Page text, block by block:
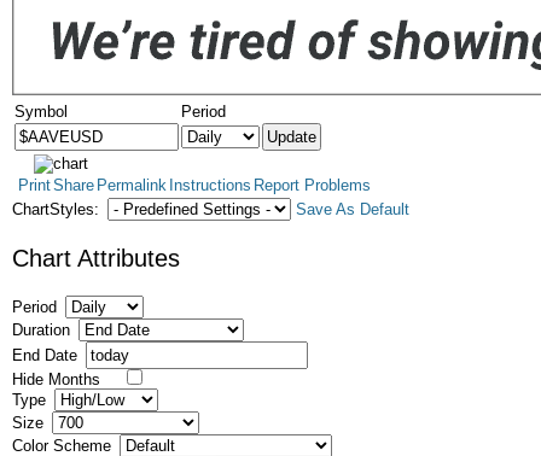
Symbol Period
PrintShare Permalink Instructions Report Problems
ChartStyles:
Save As Default
Chart Attributes
Period
Duration
End Date
Hide Months
Type
Size
Color Scheme